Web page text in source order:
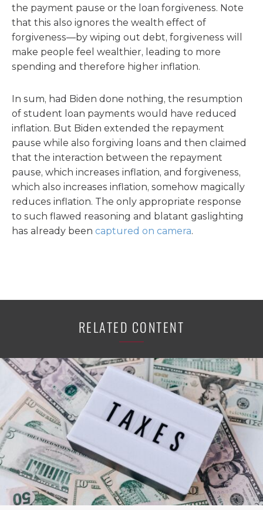
the payment pause or the loan forgiveness. Note
that this also ignores the wealth effect of
forgiveness—by wiping out debt, forgiveness will
make people feel wealthier, leading to more
spending and therefore higher inflation.
In sum, had Biden done nothing, the resumption
of student loan payments would have reduced
inflation. But Biden extended the repayment
pause while also forgiving loans and then claimed
that the interaction between the repayment
pause, which increases inflation, and forgiveness,
which also increases inflation, somehow magically
reduces inflation. The only appropriate response
to such flawed reasoning and blatant gaslighting
has already been captured on camera.
RELATED CONTENT